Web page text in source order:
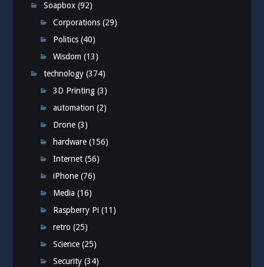
Soapbox (92)
Corporations (29)
Politics (40)
Wisdom (13)
technology (374)
3D Printing (3)
automation (2)
Drone (3)
hardware (156)
Internet (56)
iPhone (76)
Media (16)
Raspberry Pi (11)
retro (25)
Science (25)
Security (34)